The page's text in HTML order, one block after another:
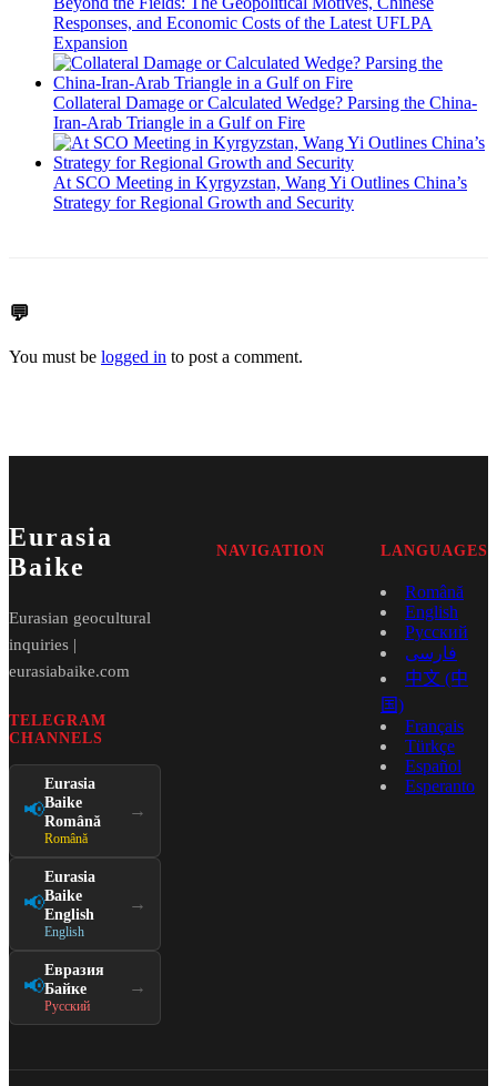
Responses, and Economic Costs of the Latest UFLPA
Expansion
Collateral Damage or Calculated Wedge? Parsing the China-
Iran-Arab Triangle in a Gulf on Fire
At SCO Meeting in Kyrgyzstan, Wang Yi Outlines China’s
Strategy for Regional Growth and Security
💬
You must be logged in to post a comment.
Eurasia
Baike
Eurasian geocultural
inquiries |
eurasiabaike.com
TELEGRAM
CHANNELS
📢
Eurasia
Baike
Română
Română
→
📢
Eurasia
Baike
English
English
→
📢
Евразия
Байке
Русский
→
NAVIGATION LANGUAGES
Română
English
Русский
فارسی
中文 (中
国)
Français
Türkçe
Español
Esperanto